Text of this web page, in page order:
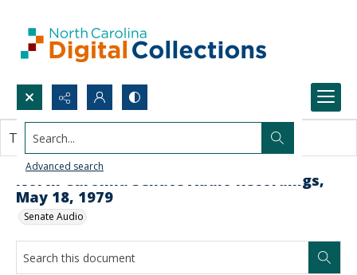
Search...
Advanced search
North Carolina Senate Audio Recordings,
May 18, 1979
Senate Audio
This document contains no images.